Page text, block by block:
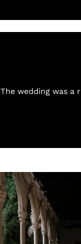
The wedding was a